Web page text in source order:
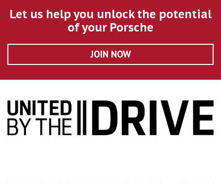
Let us help you unlock the potential
of your Porsche
JOIN NOW